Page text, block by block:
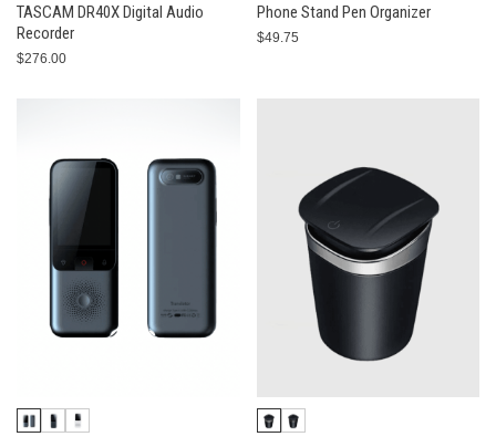
TASCAM DR40X Digital Audio
Recorder
$276.00
Phone Stand Pen Organizer
$49.75